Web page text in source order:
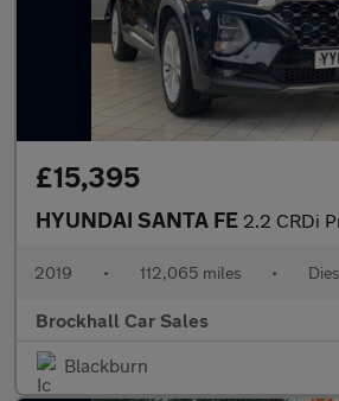
£15,395
HYUNDAI SANTA FE 2.2 CRDi Premium SE SUV 5dr Diesel
2019 • 112,065 miles •
Brockhall Car Sales
Blackburn